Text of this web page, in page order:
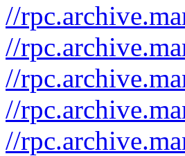
//
//
//
//
//